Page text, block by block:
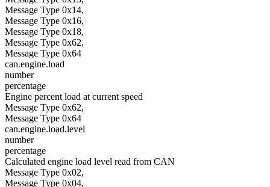
Message Type 0x14,
Message Type 0x16,
Message Type 0x18,
Message Type 0x62,
Message Type 0x64
can.engine.load
number
percentage
Engine percent load at current speed
Message Type 0x62,
Message Type 0x64
can.engine.load.level
number
percentage
Calculated engine load level read from CAN
Message Type 0x02,
Message Type 0x04,